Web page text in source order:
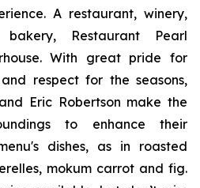
A restaurant, winery,
Restaurant Pearl
With great pride for
respect for the seasons,
Eric Robertson make the
to enhance their
dishes, as in roasted
mokum carrot and fig.